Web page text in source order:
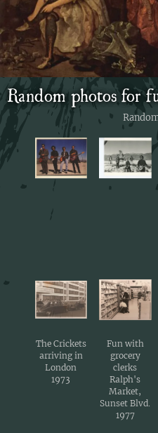
Random photos for
The Crickets
arriving in
London
1973
Fun with
grocery
clerks
Ralph's
Market,
Sunset Blvd.
1977